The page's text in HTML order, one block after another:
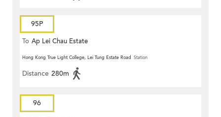
95P
To Ap Lei Chau Estate
Hong Kong True Light College, Lei Tung Estate Road Station
Distance 280m
96